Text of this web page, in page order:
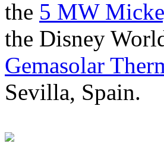
the 5 MW
the Disney
Gemasolar
Sevilla, Spain.